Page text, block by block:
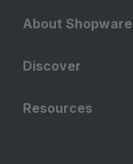
About Shopware
Discover
Resources